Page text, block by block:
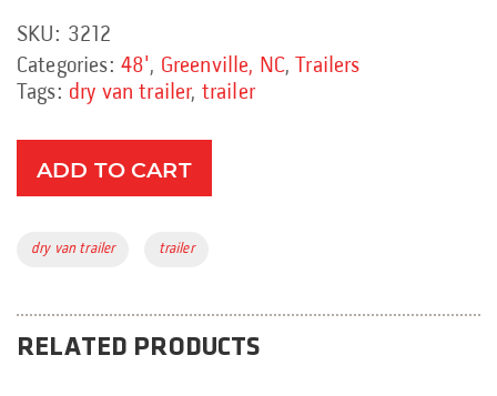
SKU: 3212
Categories: 48', Greenville, NC, Trailers
Tags: dry van trailer, trailer
ADD TO CART
Tags:
dry van trailer trailer
RELATED PRODUCTS